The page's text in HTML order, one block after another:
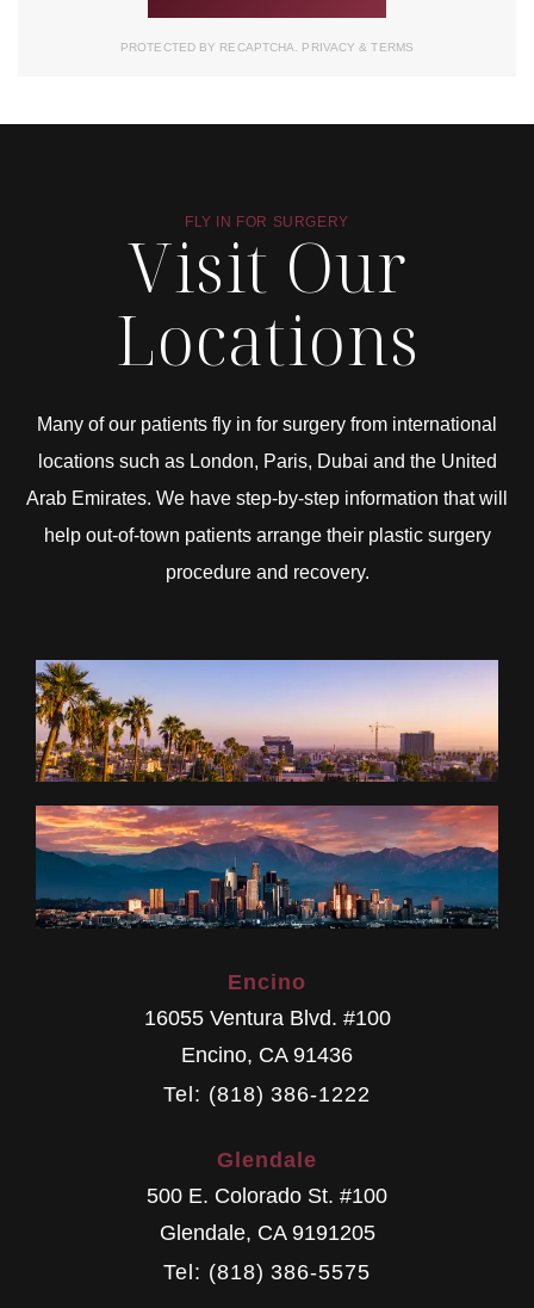
PROTECTED BY RECAPTCHA. PRIVACY& TERMS
FLY IN FOR SURGERY
Visit Our
Locations
Many of our patients fly in for surgery from international
locations such as London, Paris, Dubai and the United
Arab Emirates. We have step-by-step information that will
help out-of-town patients arrange their plastic surgery
procedure and recovery.
Encino
16055 Ventura Blvd. #100
Encino, CA 91436
Tel: (818) 386-1222
Glendale
500 E. Colorado St. #100
Glendale, CA 9191205
Tel: (818) 386-5575